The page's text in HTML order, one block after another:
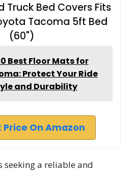
Truck Bed Covers Fits
Tacoma 5ft Bed
(60")
Best Floor Mats for
Protect Your Ride
and Durability
Price On Amazon
seeking a reliable and